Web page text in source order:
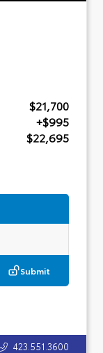
$21,700
+$995
$22,695
Submit
423.551.3600